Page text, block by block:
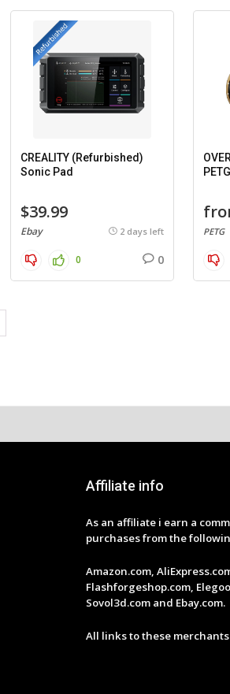
CREALITY (Refurbished)
Sonic Pad
$39.99
Ebay 2 days left
0 0
PETG
Affiliate info
As an affiliate i earn a
purchases from the
Amazon.com,
Flashforgeshop.com,
Sovol3d.com and Ebay.com.
All links to these